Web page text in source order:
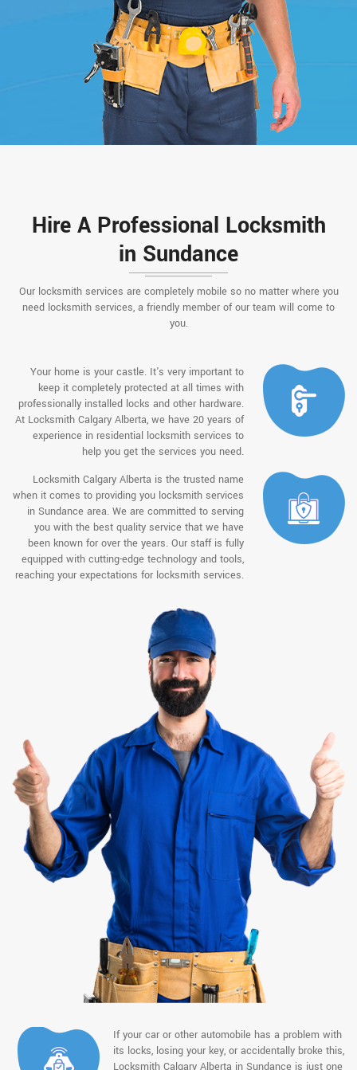
Hire A Professional Locksmith
in Sundance
Our locksmith services are completely mobile so no matter where you
need locksmith services, a friendly member of our team will come to
you.
Your home is your castle. It's very important to
keep it completely protected at all times with
professionally installed locks and other hardware.
At Locksmith Calgary Alberta, we have 20 years of
experience in residential locksmith services to
help you get the services you need.
Locksmith Calgary Alberta is the trusted name
when it comes to providing you locksmith services
in Sundance area. We are committed to serving
you with the best quality service that we have
been known for over the years. Our staff is fully
equipped with cutting-edge technology and tools,
reaching your expectations for locksmith services.
If your car or other automobile has a problem with
its locks, losing your key, or accidentally broke this,
Locksmith Calgary Alberta in Sundance is just one